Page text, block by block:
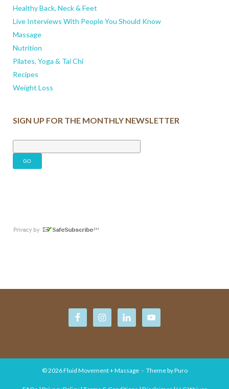
Healthy Back, Neck & Feet
Live Interviews With People You Should Know
Massage
Nutrition
Pilates, Yoga & Tai Chi
Recipes
Weight Loss
SIGN UP FOR THE MONTHLY NEWSLETTER
© 2026Fluid Movement + Massage Theme byPuro